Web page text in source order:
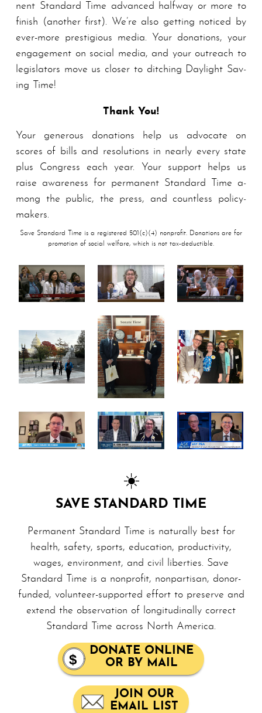
nent Stand­ard Time advanced halfway or more to
finish (another first). We’re also getting noticed by
ever-more prestigious me­di­a. Your donations, your
en­gage­ment on social media, and your outreach to
legislators move us closer to ditching Daylight Sav­
ing Time!
Thank You!
Your generous donations help us advocate on
scores of bills and resolutions in nearly every state
plus Congress each year. Your support helps us
raise awareness for per­ma­nent Stand­ard Time a­
mong the public, the press, and countless pol­i­cy­
mak­ers.
Save Standard Time is a registered 501(c)(4) nonprofit. Donations are for
promotion of social welfare, which is not tax-deductible.
☀️
SAVE STANDARD TIME
Permanent Standard Time is naturally best for
health, safety, sports, education, productivity,
wages, en­vi­ron­ment, and civil liberties. Save
Standard Time is a nonprofit, non­par­ti­san, donor-
funded, volunteer-supported effort to preserve and
extend the observation of longitudinally correct
Standard Time across North America.
DONATE ONLINE
OR BY MAIL
JOIN OUR
EMAIL LIST